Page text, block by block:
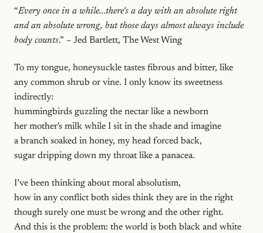
“Every once in a while...there's a day with an absolute right
and an absolute wrong, but those days almost always include
body counts.” – Jed Bartlett, The West Wing
To my tongue, honeysuckle tastes fibrous and bitter, like
any common shrub or vine. I only know its sweetness
indirectly:
hummingbirds guzzling the nectar like a newborn
her mother's milk while I sit in the shade and imagine
a branch soaked in honey, my head forced back,
sugar dripping down my throat like a panacea.
I’ve been thinking about moral absolutism,
how in any conflict both sides think they are in the right
though surely one must be wrong and the other right.
And this is the problem: the world is both black and white